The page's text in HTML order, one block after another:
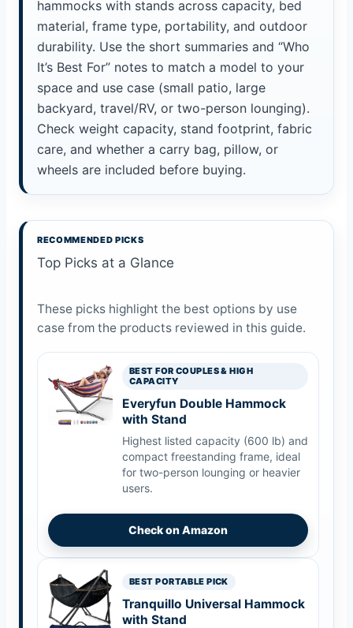
hammocks with stands across capacity, bed
material, frame type, portability, and outdoor
durability. Use the short summaries and “Who
It’s Best For” notes to match a model to your
space and use case (small patio, large
backyard, travel/RV, or two-person lounging).
Check weight capacity, stand footprint, fabric
care, and whether a carry bag, pillow, or
wheels are included before buying.
RECOMMENDED PICKS
Top Picks at a Glance
These picks highlight the best options by use
case from the products reviewed in this guide.
BEST FOR COUPLES & HIGH
CAPACITY
Everyfun Double Hammock
with Stand
Highest listed capacity (600 lb) and
compact freestanding frame, ideal
for two-person lounging or heavier
users.
Check on Amazon
BEST PORTABLE PICK
Tranquillo Universal Hammock
with Stand